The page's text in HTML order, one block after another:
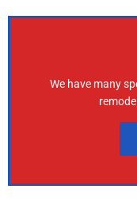
We have many